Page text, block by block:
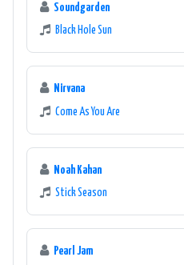
Soundgarden
Black Hole Sun
Nirvana
Come As You Are
Noah Kahan
Stick Season
Pearl Jam